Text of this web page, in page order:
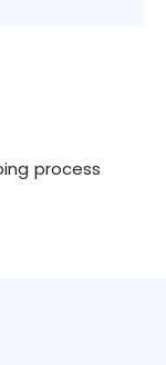
process